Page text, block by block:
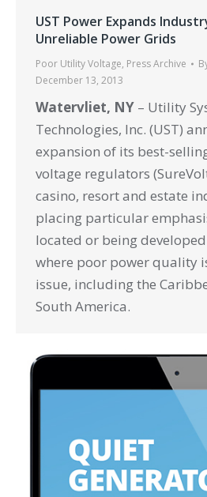
UST Power Expands
Unreliable Power Grids
Poor Utility Voltage, Press Archive
December 13, 2013
Watervliet, NY – Utility
Technologies, Inc. (UST)
expansion of its best-
voltage regulators
casino, resort and estate
placing particular
located or being
where poor power quality
issue, including the
South America.